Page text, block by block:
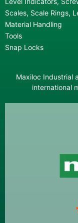
Scales, Scale Rings,
Material Handling
Tools
Snap Locks
Maxiloc Industrial
international